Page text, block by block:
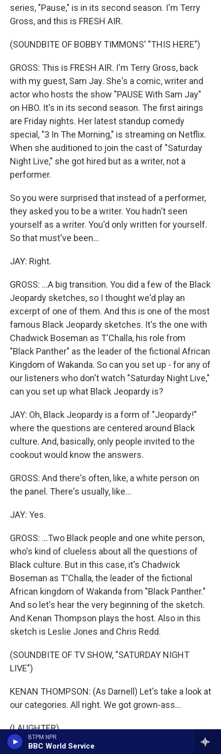
BTPM NPR
BBC World Service
series, "Pause," is in its second season. I'm Terry
Gross, and this is FRESH AIR.
(SOUNDBITE OF BOBBY TIMMONS' "THIS HERE")
GROSS: This is FRESH AIR. I'm Terry Gross, back
with my guest, Sam Jay. She's a comic, writer and
actor who hosts the show "PAUSE With Sam Jay"
on HBO. It's in its second season. The first airings
are Friday nights. Her latest standup comedy
special, "3 In The Morning," is streaming on Netflix.
When she auditioned to join the cast of "Saturday
Night Live," she got hired but as a writer, not a
performer.
So you were surprised that instead of a performer,
they asked you to be a writer. You hadn't seen
yourself as a writer. You'd only written for yourself.
So that must've been...
JAY: Right.
GROSS: ...A big transition. You did a few of the Black
Jeopardy sketches, so I thought we'd play an
excerpt of one of them. And this is one of the most
famous Black Jeopardy sketches. It's the one with
Chadwick Boseman as T'Challa, his role from
"Black Panther" as the leader of the fictional African
Kingdom of Wakanda. So can you set up - for any of
our listeners who don't watch "Saturday Night Live,"
can you set up what Black Jeopardy is?
JAY: Oh, Black Jeopardy is a form of "Jeopardy!"
where the questions are centered around Black
culture. And, basically, only people invited to the
cookout would know the answers.
GROSS: And there's often, like, a white person on
the panel. There's usually, like...
JAY: Yes.
GROSS: ...Two Black people and one white person,
who's kind of clueless about all the questions of
Black culture. But in this case, it's Chadwick
Boseman as T'Challa, the leader of the fictional
African kingdom of Wakanda from "Black Panther."
And so let's hear the very beginning of the sketch.
And Kenan Thompson plays the host. Also in this
sketch is Leslie Jones and Chris Redd.
(SOUNDBITE OF TV SHOW, "SATURDAY NIGHT
LIVE")
KENAN THOMPSON: (As Darnell) Let's take a look at
our categories. All right. We got grown-ass...
(LAUGHTER)
THOMPSON: (As Darnell) Aw, hell naw (ph).